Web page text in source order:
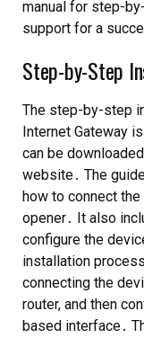
manual for step-
support for a
Step-by-Step
The step-by-step
Internet Gateway
can be
website․ The
how to connect
opener․ It also
configure the
installation
connecting the
router, and then
based interface․